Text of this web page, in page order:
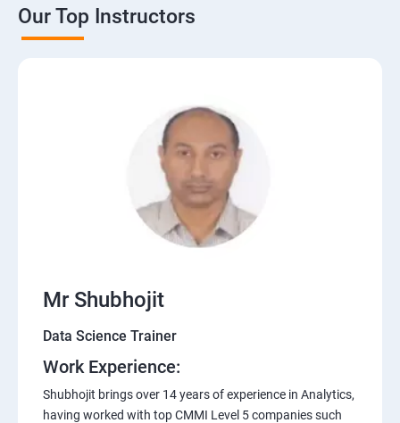
Our Top Instructors
Mr Shubhojit
Data Science Trainer
Work Experience:
Shubhojit brings over 14 years of experience in Analytics,
having worked with top CMMI Level 5 companies such